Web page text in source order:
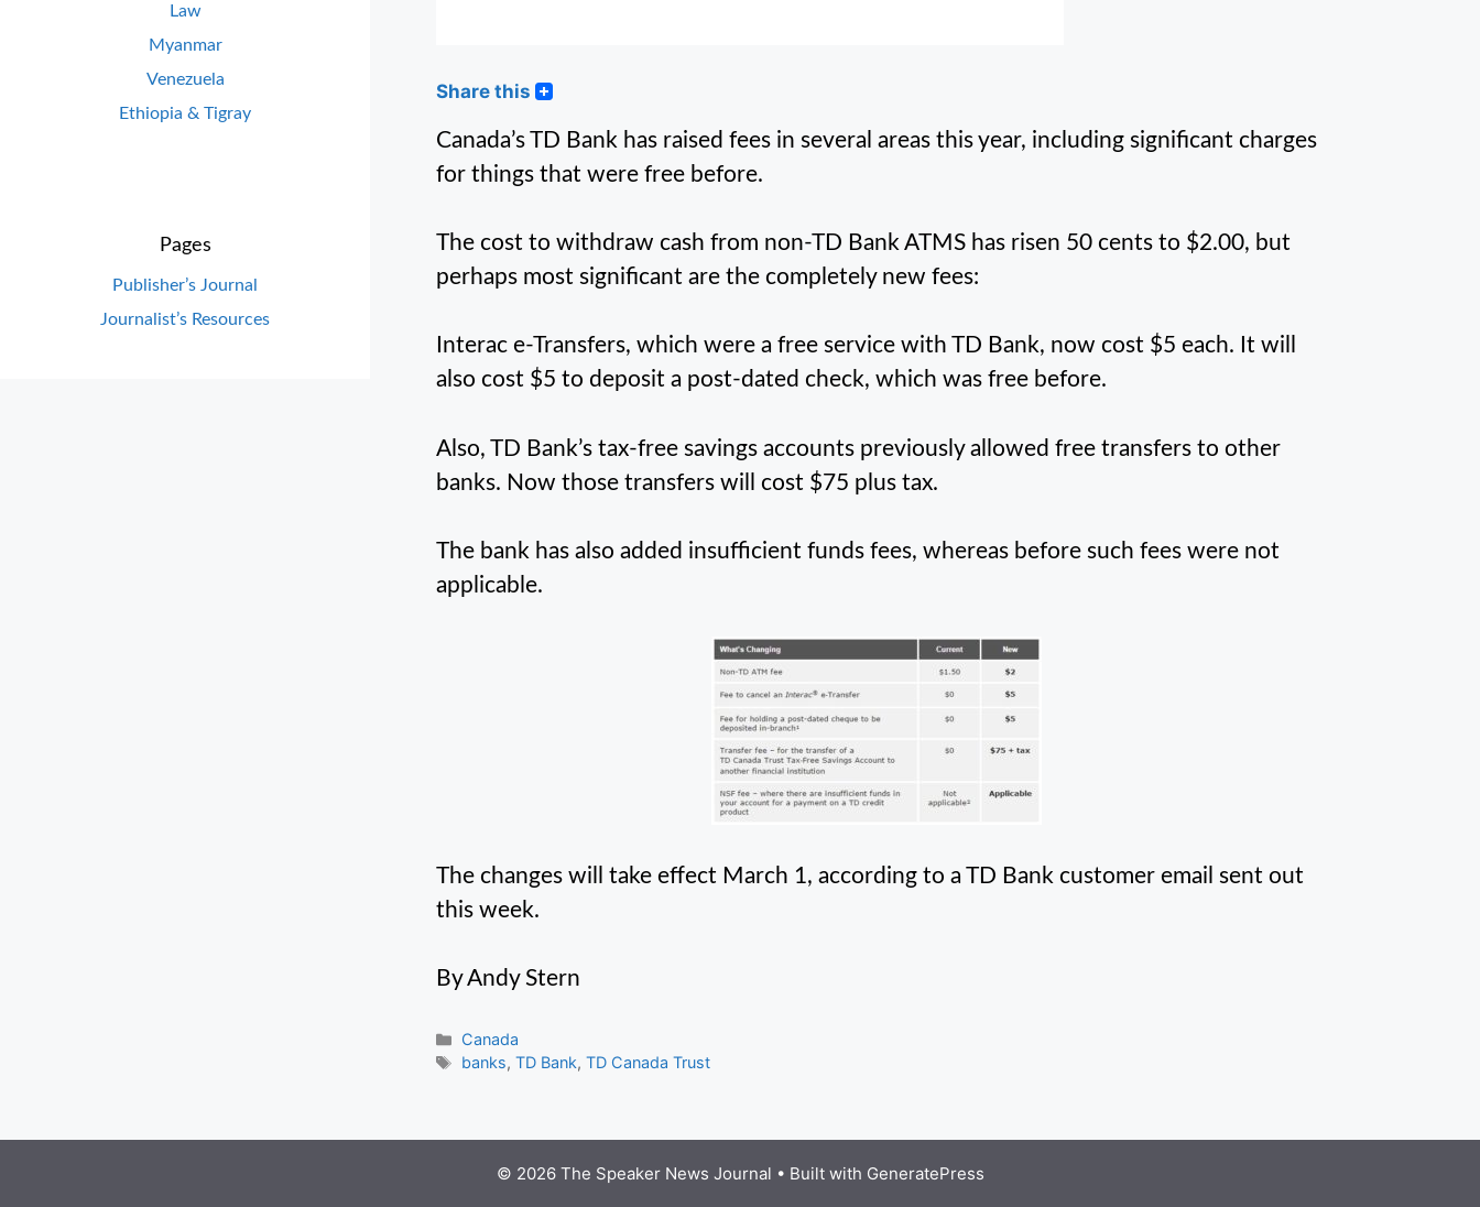
Share this
Canada’s TD Bank has raised fees in several areas this year, including significant charges
for things that were free before.
The cost to withdraw cash from non-TD Bank ATMS has risen 50 cents to $2.00, but
perhaps most significant are the completely new fees:
Interac e-Transfers, which were a free service with TD Bank, now cost $5 each. It will
also cost $5 to deposit a post-dated check, which was free before.
Also, TD Bank’s tax-free savings accounts previously allowed free transfers to other
banks. Now those transfers will cost $75 plus tax.
The bank has also added insufficient funds fees, whereas before such fees were not
applicable.
The changes will take effect March 1, according to a TD Bank customer email sent out
this week.
By Andy Stern
Categories
Canada
Tags
banks,TD Bank,TD Canada Trust
Law
Myanmar
Venezuela
Ethiopia & Tigray
Pages
Publisher’s Journal
Journalist’s Resources
© 2026 The Speaker News Journal • Built with GeneratePress